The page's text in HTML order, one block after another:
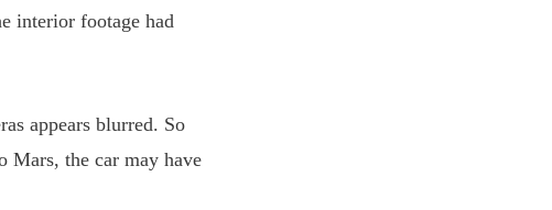
interior footage had
appears blurred. So
Mars, the car may have